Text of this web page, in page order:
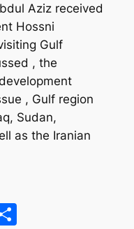
Aziz received
Hossni
Gulf
, the
, Gulf region
Sudan,
as the Iranian
Share